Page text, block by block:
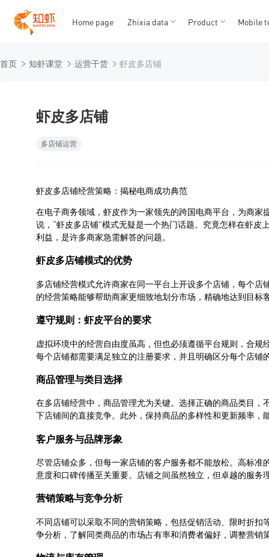
12345
Home page Zhixia data Product Mobile
首页 知虾课堂 运营干货 虾皮多店铺
虾皮多店铺
多店铺运营